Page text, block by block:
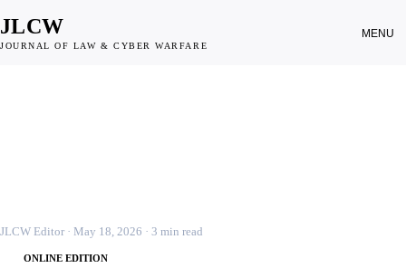
JLCW
JOURNAL OF LAW & CYBER WARFARE
MENU
JLCW Editor · May 18, 2026 · 3 min read
ONLINE EDITION